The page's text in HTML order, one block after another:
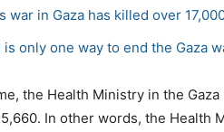
war in Gaza has killed over
is only one way to end the Gaza
the Health Ministry in the
In other words, the Health